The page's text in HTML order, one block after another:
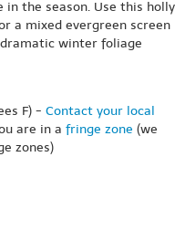
in the season. Use this holly
a mixed evergreen screen
winter foliage
F) - Contact your local
are in a fringe zone (we
zones)